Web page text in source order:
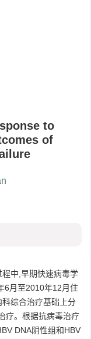
to
of
中,早期快速病毒学
6月至2010年12月住
综合治疗基础上分
疗。根据抗病毒治疗
DNA阴性组和HBV